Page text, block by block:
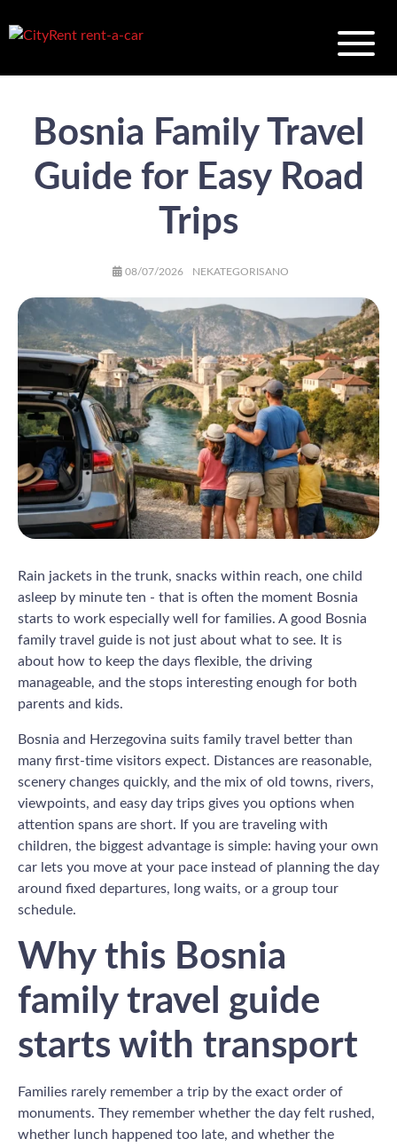
Bosnia Family Travel
Guide for Easy Road
Trips
AUTHOR
POSTED
08/07/2026 CATEGORIES
NEKATEGORISANO
Rain jackets in the trunk, snacks within reach, one child
asleep by minute ten - that is often the moment Bosnia
starts to work especially well for families. A good Bosnia
family travel guide is not just about what to see. It is
about how to keep the days flexible, the driving
manageable, and the stops interesting enough for both
parents and kids.
Bosnia and Herzegovina suits family travel better than
many first-time visitors expect. Distances are reasonable,
scenery changes quickly, and the mix of old towns, rivers,
viewpoints, and easy day trips gives you options when
attention spans are short. If you are traveling with
children, the biggest advantage is simple: having your own
car lets you move at your pace instead of planning the day
around fixed departures, long waits, or a group tour
schedule.
Why this Bosnia
family travel guide
starts with transport
Families rarely remember a trip by the exact order of
monuments. They remember whether the day felt rushed,
whether lunch happened too late, and whether the